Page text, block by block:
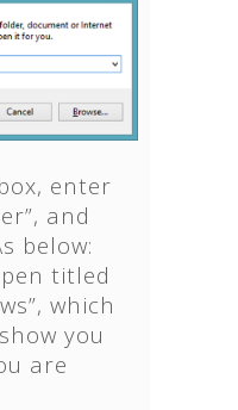
enter
and
below:
titled
which
you
are